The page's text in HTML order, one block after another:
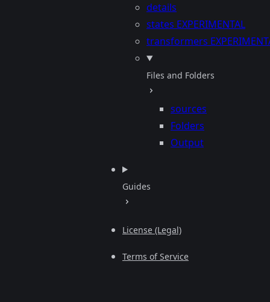
details
states EXPERIMENTAL
transformers
Files and Folders
sources
Folders
Output
Guides
License (Legal)
Terms of Service